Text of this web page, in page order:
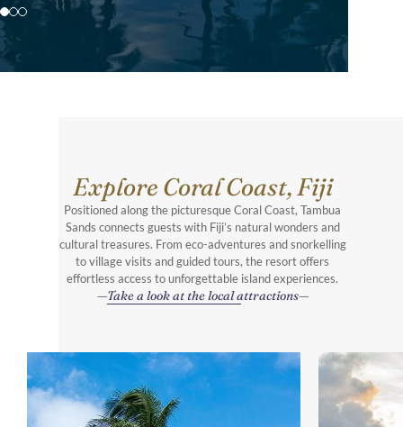
Explore Coral Coast, Fiji
Positioned along the picturesque Coral Coast, Tambua
Sands connects guests with Fiji’s natural wonders and
cultural treasures. From eco-adventures and snorkelling
to village visits and guided tours, the resort offers
effortless access to unforgettable island experiences.
Take a look at the local attractions